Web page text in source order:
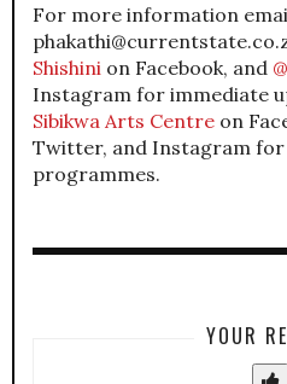
For more information
Shishini on Facebook, and
Instagram for immediate
Sibikwa Arts Centre on
Twitter, and Instagram
programmes.
YOUR